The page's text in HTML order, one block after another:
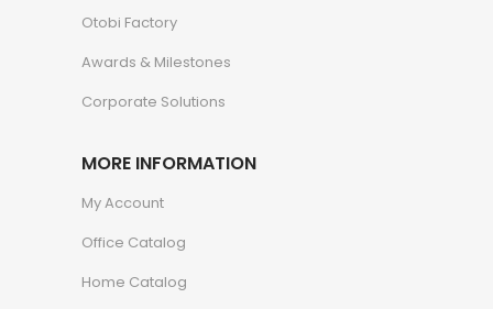
Otobi Factory
Awards & Milestones
Corporate Solutions
MORE INFORMATION
My Account
Office Catalog
Home Catalog